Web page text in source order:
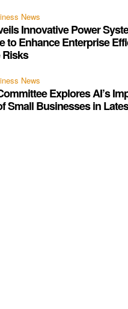
News
Innovative Power
to Enhance Enterprise
Risks
News
Explores AI’s
Small Businesses in